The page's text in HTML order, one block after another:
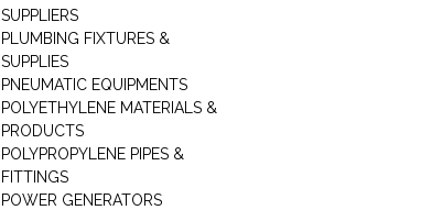
SUPPLIERS
PLUMBING FIXTURES &
SUPPLIES
PNEUMATIC EQUIPMENTS
POLYETHYLENE MATERIALS &
PRODUCTS
POLYPROPYLENE PIPES &
FITTINGS
POWER GENERATORS